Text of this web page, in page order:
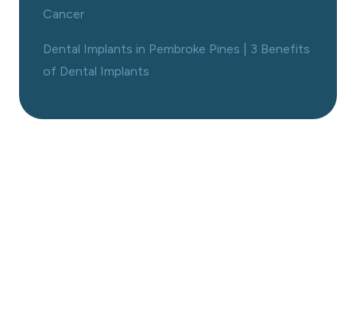
Cancer
Dental Implants in Pembroke Pines | 3 Benefits
of Dental Implants